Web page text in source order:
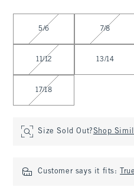
5/6 7/8
11/12 13/14
17/18
Size Sold Out?Shop
Customer says it fits: